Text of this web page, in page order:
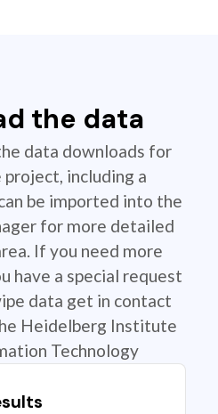
the data
data downloads for
including a
be imported into the
for more detailed
If you need more
have a special request
data get in contact
Heidelberg Institute
Technology